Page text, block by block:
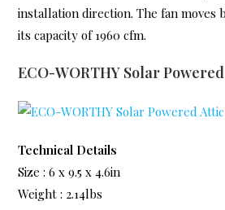
installation direction. The fan moves
its capacity of 1960 cfm.
ECO-WORTHY Solar
Technical Details
Size : 6 x 9.5 x 4.6in
Weight : 2.14lbs